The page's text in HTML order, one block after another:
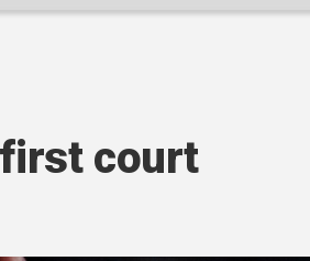
court